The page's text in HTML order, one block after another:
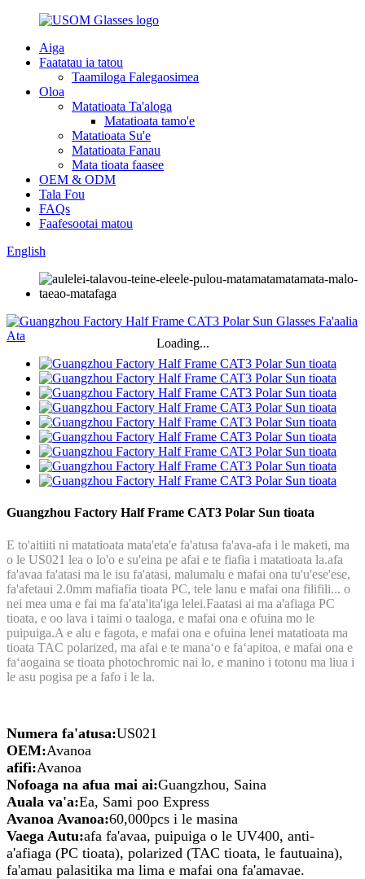
Aiga
Faatatau ia tatou
Taamiloga Falegaosimea
Oloa
Matatioata Ta'aloga
Matatioata tamo'e
Matatioata Su'e
Matatioata Fanau
Mata tioata faasee
OEM & ODM
Tala Fou
FAQs
Faafesootai matou
English
Loading...
Guangzhou Factory Half Frame CAT3 Polar Sun tioata
E to'aitiiti ni matatioata mata'eta'e fa'atusa fa'ava-afa i le maketi, ma
o le US021 lea o lo'o e su'eina pe afai e te fiafia i matatioata la.afa
fa'avaa fa'atasi ma le isu fa'atasi, malumalu e mafai ona tu'u'ese'ese,
fa'afetaui 2.0mm mafiafia tioata PC, tele lanu e mafai ona filifili... o
nei mea uma e fai ma fa'ata'ita'iga lelei.Faatasi ai ma a'afiaga PC
tioata, e oo lava i taimi o taaloga, e mafai ona e ofuina mo le
puipuiga.A e alu e fagota, e mafai ona e ofuina lenei matatioata ma
tioata TAC polarized, ma afai e te manaʻo e faʻapitoa, e mafai ona e
faʻaogaina se tioata photochromic nai lo, e manino i totonu ma liua i
le asu pogisa pe a fafo i le la.
Numera fa'atusa:US021
OEM:Avanoa
afifi:Avanoa
Nofoaga na afua mai ai:Guangzhou, Saina
Auala va'a:Ea, Sami poo Express
Avanoa Avanoa:60,000pcs i le masina
Vaega Autu:afa fa'avaa, puipuiga o le UV400, anti-
a'afiaga (PC tioata), polarized (TAC tioata, le fautuaina),
fa'amau palasitika ma lima e mafai ona fa'amavae.